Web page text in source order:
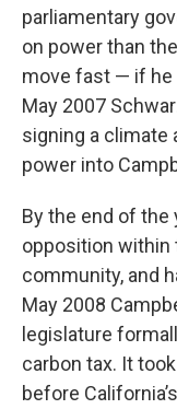
parliamentary
on power than
move fast — if he
May 2007
signing a climate
power into
By the end of the
opposition within
community, and
May 2008
legislature
carbon tax. It
before